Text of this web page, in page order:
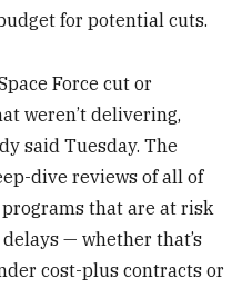
for potential cuts.
Force cut or
weren’t delivering,
said Tuesday. The
dive reviews of all of
that are at risk
— whether that’s
cost-plus contracts or